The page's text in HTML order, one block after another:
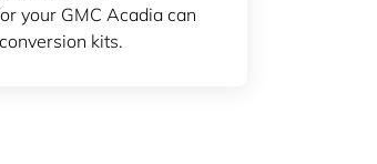
your GMC Acadia can
kits.